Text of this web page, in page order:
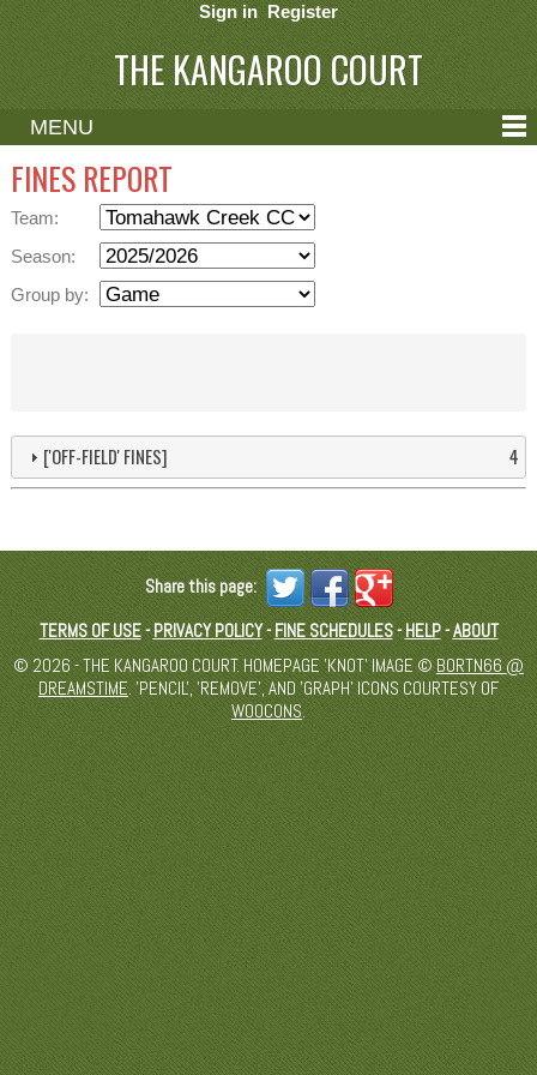
Sign in Register
THE KANGAROO COURT
MENU
ABOUT
CONTACT
FINES REPORT
Team:
Season:
Group by:
['OFF-FIELD' FINES] 4
Share this page:
TERMS OF USE-PRIVACY POLICY-FINE SCHEDULES-HELP-ABOUT
© 2026 - THE KANGAROO COURT. HOMEPAGE 'KNOT' IMAGE © BORTN66 @
DREAMSTIME. 'PENCIL', 'REMOVE', AND 'GRAPH' ICONS COURTESY OF
WOOCONS.